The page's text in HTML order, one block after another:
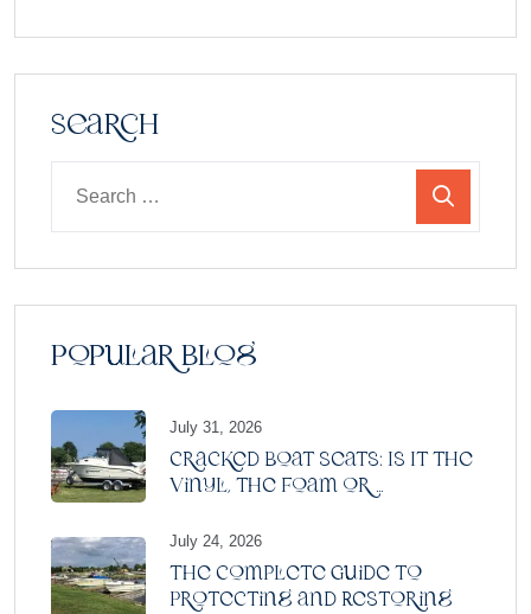
Search
Popular Blog
July 31, 2026
Cracked Boat Seats: Is It the
Vinyl, the Foam or ...
July 24, 2026
The Complete Guide to
Protecting and Restoring